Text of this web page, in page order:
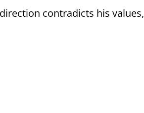
contradicts his values,